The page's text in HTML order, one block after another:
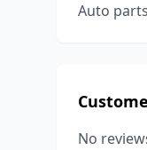
Auto
No